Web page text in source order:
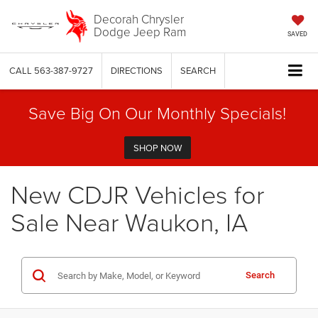
Decorah Chrysler
Dodge Jeep Ram SAVED
CALL 563-387-9727 DIRECTIONS SEARCH
Save Big On Our Monthly Specials!
SHOP NOW
New CDJR Vehicles for
Sale Near Waukon, IA
Search